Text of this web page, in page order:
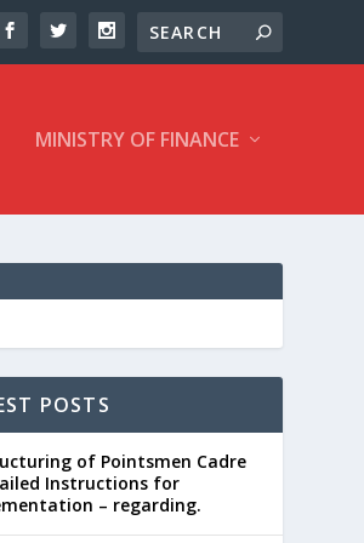
MINISTRY OF FINANCE
POSTS
of Pointsmen Cadre
Instructions for
– regarding.